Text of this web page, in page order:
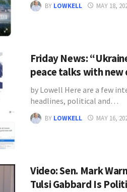
BY LOWKELL MAY 18,
Friday News:
peace talks with
by Lowell Here are a few
headlines, political and…
BY LOWKELL MAY 16,
Video: Sen. Mark
Tulsi Gabbard Is